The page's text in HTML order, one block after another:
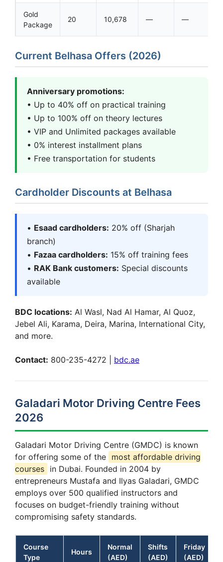
Gold
Package
20 10,678 — —
Current Belhasa Offers (2026)
Anniversary promotions:
• Up to 40% off on practical training
• Up to 100% off on theory lectures
• VIP and Unlimited packages available
• 0% interest installment plans
• Free transportation for students
Cardholder Discounts at Belhasa
• Esaad cardholders: 20% off (Sharjah
branch)
• Fazaa cardholders: 15% off training fees
• RAK Bank customers: Special discounts
available
BDC locations: Al Wasl, Nad Al Hamar, Al Quoz,
Jebel Ali, Karama, Deira, Marina, International City,
and more.
Contact: 800-235-4272 | bdc.ae
Galadari Motor Driving Centre Fees
2026
Galadari Motor Driving Centre (GMDC) is known
for offering some of the most affordable driving
courses in Dubai. Founded in 2004 by
entrepreneurs Mustafa and Ilyas Galadari, GMDC
employs over 500 qualified instructors and
focuses on budget-friendly training without
compromising safety standards.
Course
Type
Hours
Normal
(AED)
Shifts
(AED)
Friday
(AED)